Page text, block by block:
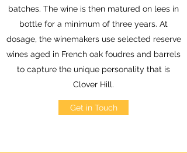
batches. The wine is then matured on lees in
bottle for a minimum of three years. At
dosage, the winemakers use selected reserve
wines aged in French oak foudres and barrels
to capture the unique personality that is
Clover Hill.
Get in Touch